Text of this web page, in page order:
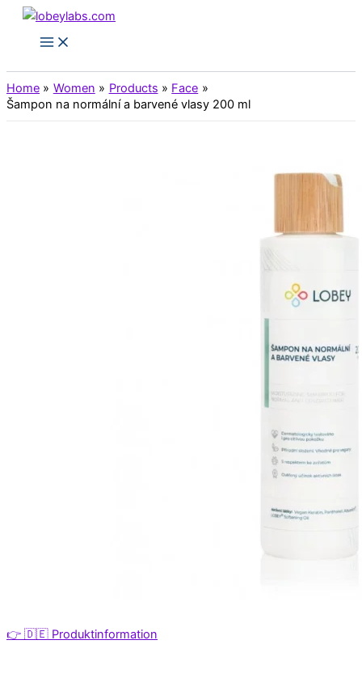
Skip
Main
Menu
Home Women Products
Face
Šampon na normální a barvené vlasy 200 ml
👉 🇩🇪 Produktinformation